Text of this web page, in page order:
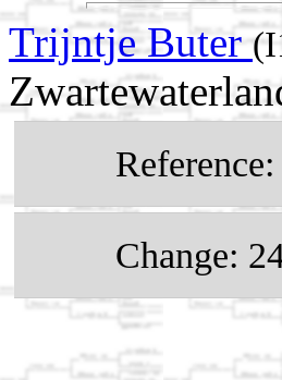
Trijntje Buter
Change: